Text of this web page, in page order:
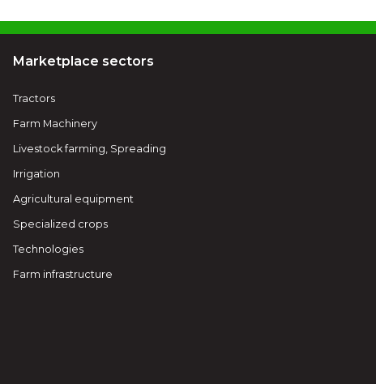
Marketplace sectors
Tractors
Farm Machinery
Livestock farming, Spreading
Irrigation
Agricultural equipment
Specialized crops
Technologies
Farm infrastructure